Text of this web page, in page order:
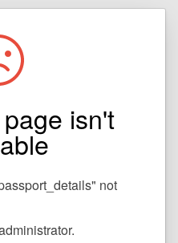
isn't
not